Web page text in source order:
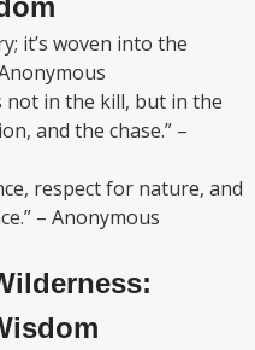
it’s woven into the
in the kill, but in the
and the chase.” –
respect for nature, and
– Anonymous